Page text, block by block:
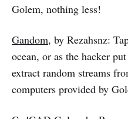
Golem, nothing less!
Gandom, by Rezahsnz:
ocean, or as the hacker
extract random streams
computers provided by